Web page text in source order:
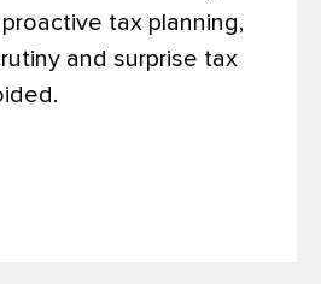
tax planning,
and surprise tax